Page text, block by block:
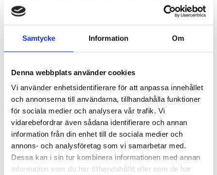
Samtycke Information Om
Denna webbplats använder cookies
Vi använder enhetsidentifierare för att anpassa innehållet
och annonserna till användarna, tillhandahålla funktioner
för sociala medier och analysera vår trafik. Vi
vidarebefordrar även sådana identifierare och annan
information från din enhet till de sociala medier och
annons- och analysföretag som vi samarbetar med.
Dessa kan i sin tur kombinera informationen med annan
information som du har tillhandahållit eller som de har
history dating back to the 16th century in the
manor once owned by Queen Christina in the
17th century and written about by Selma
real-life figures. Wake up to lake views and
enjoy a breakfast with locally produced flavors
from Värmland. Dogs are, of course, welcome.
In Queen Christina’s bathhouse, you can draw
a bath in a luxurious copper bathtub and gaze
out over Lake Fryken or enjoy the warmth of a
sauna. Gastronomic experiences have been